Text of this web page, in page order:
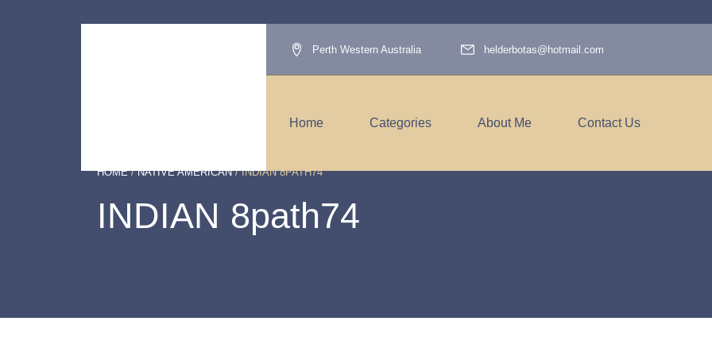
Perth Western Australia helderbotas@hotmail.com
Home Categories About Me Contact Us
HOME/NATIVE AMERICAN/ INDIAN 8PATH74
INDIAN 8path74